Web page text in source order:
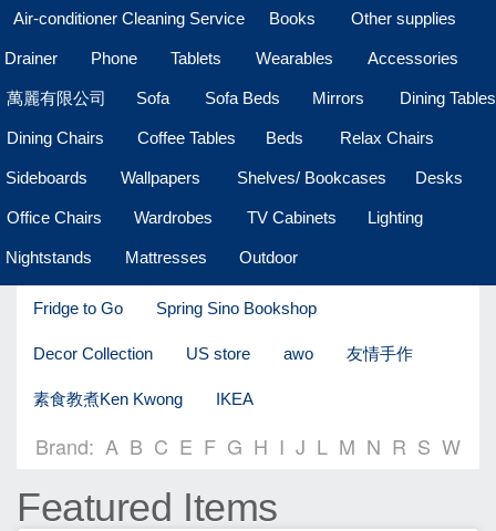
Air-conditioner Cleaning Service Books Other supplies
Drainer Phone Tablets Wearables Accessories
萬麗有限公司 Sofa Sofa Beds Mirrors Dining Tables
Dining Chairs Coffee Tables Beds Relax Chairs
Sideboards Wallpapers Shelves/ Bookcases Desks
Office Chairs Wardrobes TV Cabinets Lighting
Nightstands Mattresses Outdoor
Fridge to Go Spring Sino Bookshop
Decor Collection US store awo 友情手作
素食教煮Ken Kwong IKEA
Brand: A B C E F G H I J L M N R S W
Featured Items